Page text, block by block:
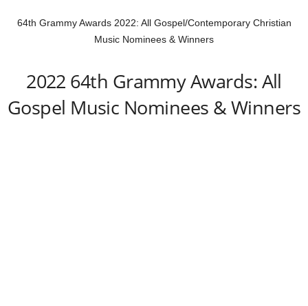
64th Grammy Awards 2022: All Gospel/Contemporary Christian
Music Nominees & Winners
2022 64th Grammy Awards: All
Gospel Music Nominees & Winners